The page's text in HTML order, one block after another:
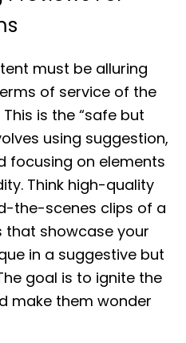
must be alluring
of service of the
is the “safe but
using suggestion,
focusing on elements
Think high-quality
the-scenes clips of a
that showcase your
in a suggestive but
goal is to ignite the
make them wonder